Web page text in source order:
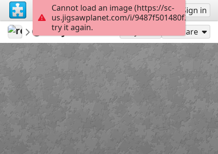
Sign up Sign in
revrymanScripture Puzzles
John 6:35 Share
Cannot load an image (https://sc-
us.jigsawplanet.com/i/
try it again.